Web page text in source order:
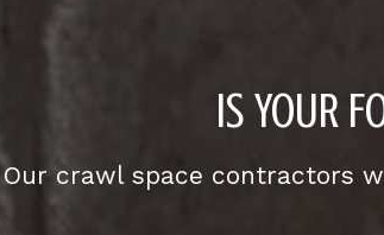
IS YOUR
Our crawl space contractors